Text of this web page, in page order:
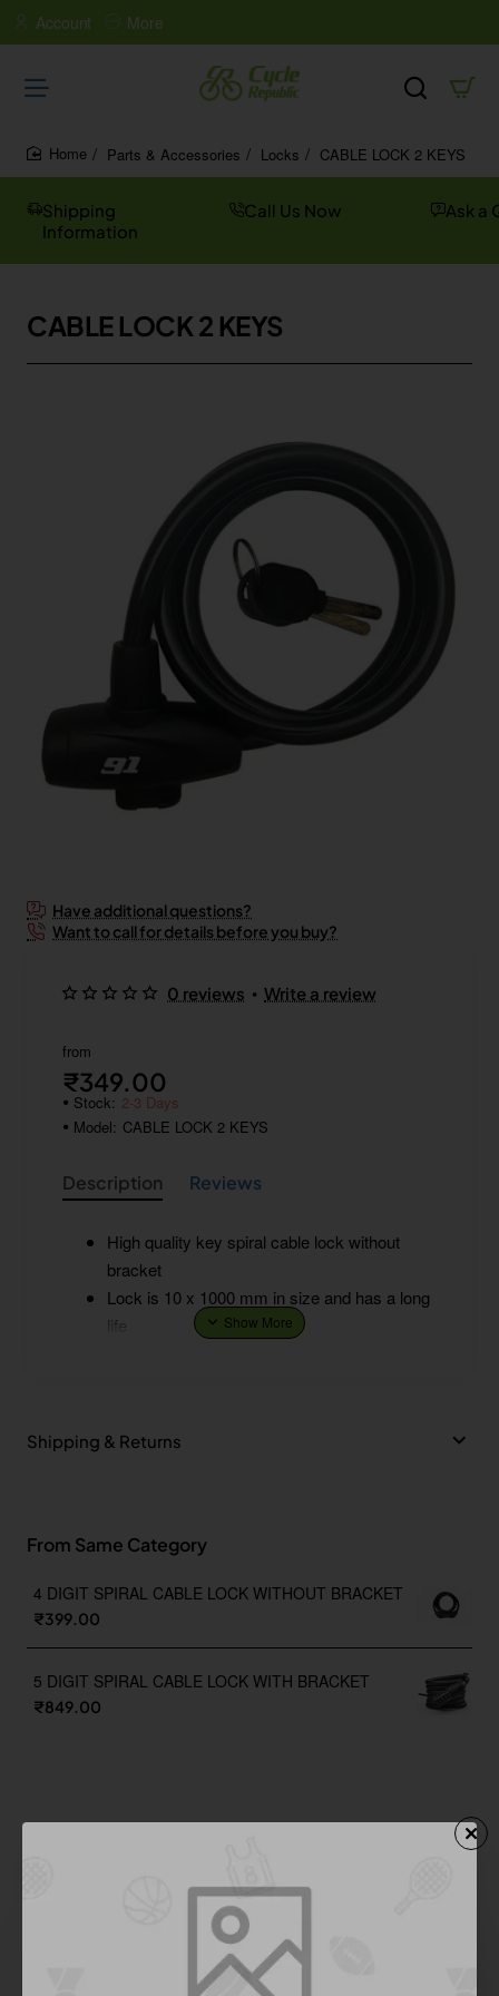
Account More
Parts & Accessories Locks CABLE LOCK 2 KEYS
Shipping
Information
Call Us Now Ask a
CABLE LOCK 2 KEYS
2-3 Days
Have additional questions?
Want to call for details before you buy?
0 reviews • Write a review
from
₹349.00
Stock: 2-3 Days
Model: CABLE LOCK 2 KEYS
Description Reviews
High quality key spiral cable lock without
bracket
Lock is 10 x 1000 mm in size and has a long
life
Shipping & Returns
From Same Category
4 DIGIT SPIRAL CABLE LOCK WITHOUT BRACKET
₹399.00
5 DIGIT SPIRAL CABLE LOCK WITH BRACKET
₹849.00